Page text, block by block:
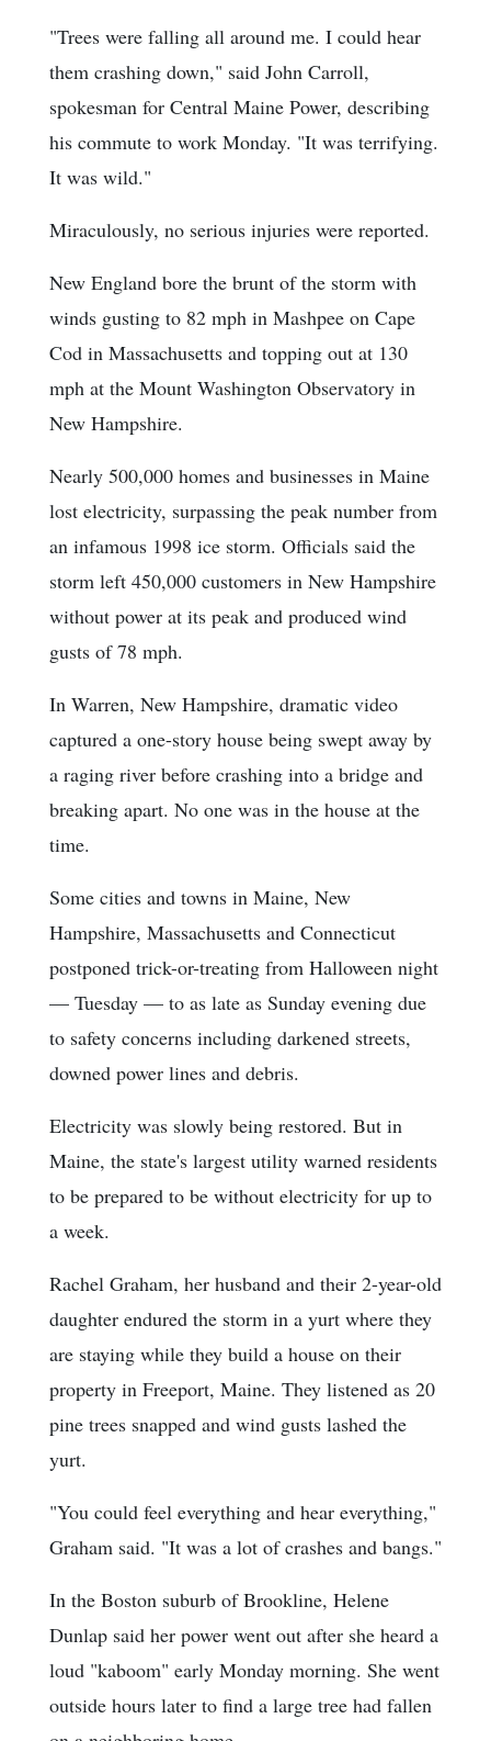
"Trees were falling all around me. I could hear
them crashing down," said John Carroll,
spokesman for Central Maine Power, describing
his commute to work Monday. "It was terrifying.
It was wild."
Miraculously, no serious injuries were reported.
New England bore the brunt of the storm with
winds gusting to 82 mph in Mashpee on Cape
Cod in Massachusetts and topping out at 130
mph at the Mount Washington Observatory in
New Hampshire.
Nearly 500,000 homes and businesses in Maine
lost electricity, surpassing the peak number from
an infamous 1998 ice storm. Officials said the
storm left 450,000 customers in New Hampshire
without power at its peak and produced wind
gusts of 78 mph.
In Warren, New Hampshire, dramatic video
captured a one-story house being swept away by
a raging river before crashing into a bridge and
breaking apart. No one was in the house at the
time.
Some cities and towns in Maine, New
Hampshire, Massachusetts and Connecticut
postponed trick-or-treating from Halloween night
— Tuesday — to as late as Sunday evening due
to safety concerns including darkened streets,
downed power lines and debris.
Electricity was slowly being restored. But in
Maine, the state's largest utility warned residents
to be prepared to be without electricity for up to
a week.
Rachel Graham, her husband and their 2-year-old
daughter endured the storm in a yurt where they
are staying while they build a house on their
property in Freeport, Maine. They listened as 20
pine trees snapped and wind gusts lashed the
yurt.
"You could feel everything and hear everything,"
Graham said. "It was a lot of crashes and bangs."
In the Boston suburb of Brookline, Helene
Dunlap said her power went out after she heard a
loud "kaboom" early Monday morning. She went
outside hours later to find a large tree had fallen